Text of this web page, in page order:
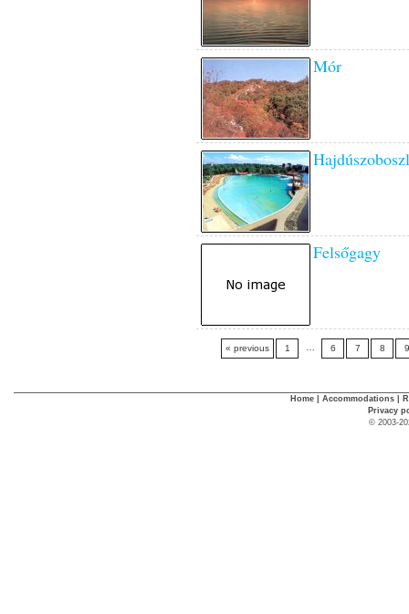
Mór
Felsőgagy
« previous 1 … 6 7 8 9
Home Accommodations
Privacy
© 2003-